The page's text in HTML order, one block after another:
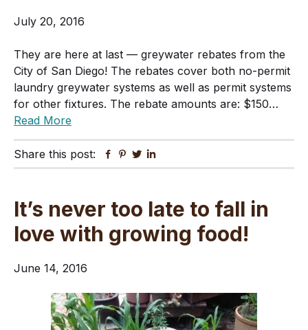
July 20, 2016
They are here at last — greywater rebates from the
City of San Diego! The rebates cover both no-permit
laundry greywater systems as well as permit systems
for other fixtures. The rebate amounts are: $150…
Read More
Share this post: Facebook
Pinterest
Twitter
It’s never too late to fall in
love with growing food!
June 14, 2016